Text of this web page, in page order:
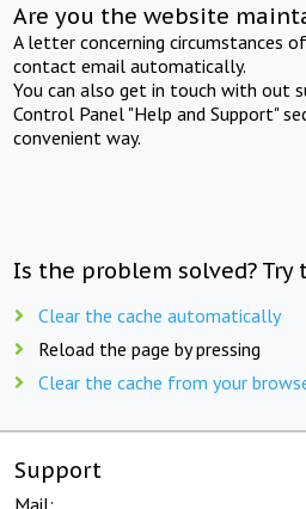
Are you the website
A letter concerning circumstances
contact email automatically.
You can also get in touch with out
Control Panel "Help and Support"
convenient way.
Is the problem solved? Try
Clear the cache automatically
Reload the page by pressing
Clear the cache from your
Support
Mail: